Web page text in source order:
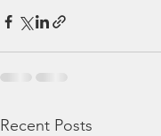
Recent Posts